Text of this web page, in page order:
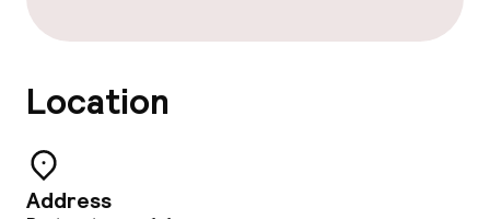
Food & beverage facilities
Restaurant
Rooftop bar
Location
Address